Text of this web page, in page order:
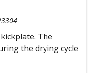
The
the drying cycle